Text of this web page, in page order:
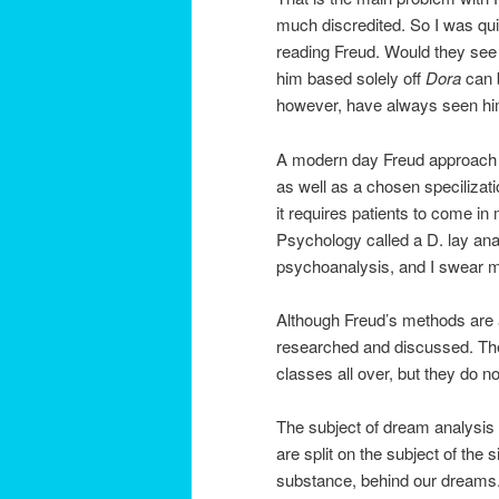
much discredited. So I was
reading Freud. Would they
him based solely offDoracan
however, have always seen
A modern day Freud
as well as a chosen
it requires patients to come
Psychology called a D. lay
psychoanalysis, and I swear
Although Freud’s methods
researched and discussed.
classes all over, but they do
The subject of dream
are split on the subject of the
substance, behind our